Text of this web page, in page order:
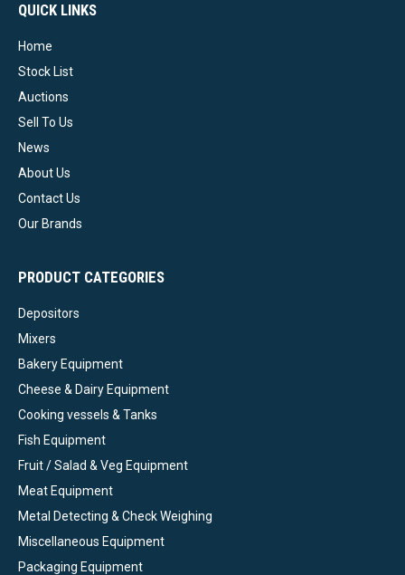
QUICK LINKS
Home
Stock List
Auctions
Sell To Us
News
About Us
Contact Us
Our Brands
PRODUCT CATEGORIES
Depositors
Mixers
Bakery Equipment
Cheese & Dairy Equipment
Cooking vessels & Tanks
Fish Equipment
Fruit / Salad & Veg Equipment
Meat Equipment
Metal Detecting & Check Weighing
Miscellaneous Equipment
Packaging Equipment